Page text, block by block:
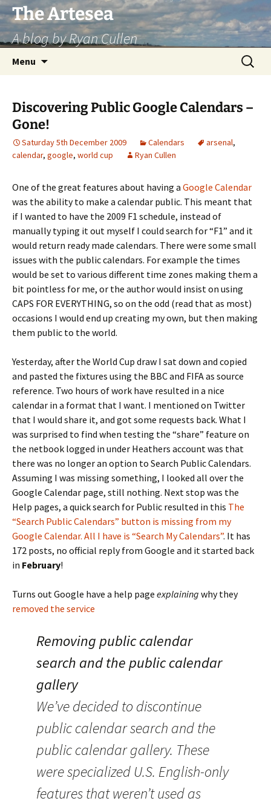
Skip
to
content
The Artesea
A blog by Ryan Cullen
Menu
Search
for:
Discovering Public Google Calendars –
Gone!
Saturday 5th December 2009 Calendars arsenal,
calendar, google, world cup Ryan Cullen
One of the great features about having a Google Calendar
was the ability to make a calendar public. This meant that
if I wanted to have the 2009 F1 schedule, instead of
manually typing it out myself I could search for “F1” and it
would return ready made calendars. There were some small
issues with the public calendars. For example the times
would be set to various different time zones making them a
bit pointless for me, or the author would insist on using
CAPS FOR EVERYTHING, so on the odd (read that as most)
occasions I would end up creating my own, but then making
them public to the world.
Yesterday, after the World Cup draw I sat down and copied
and pasted the fixtures using the BBC and FIFA as source
reference. Two hours of work have resulted in a nice
calendar in a format that I want. I mentioned on Twitter
that I would share it, and got some requests back. What I
was surprised to find when testing the “share” feature on
the netbook logged in under Heathers account was that
there was no longer an option to Search Public Calendars.
Assuming I was missing something, I looked all over the
Google Calendar page, still nothing. Next stop was the
Help pages, a quick search for Public resulted in this The
“Search Public Calendars” button is missing from my
Google Calendar. All I have is “Search My Calendars”. It has
172 posts, no official reply from Google and it started back
in February!
Turns out Google have a help page explaining why they
removed the service
Removing public calendar
search and the public calendar
gallery
We’ve decided to discontinue
public calendar search and the
public calendar gallery. These
were specialized U.S. English-only
features that weren’t used as